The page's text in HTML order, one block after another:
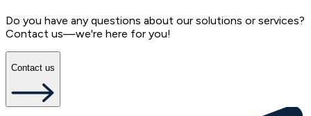
Do you have any questions about our solutions or services?
Contact us—we're here for you!
Contact us